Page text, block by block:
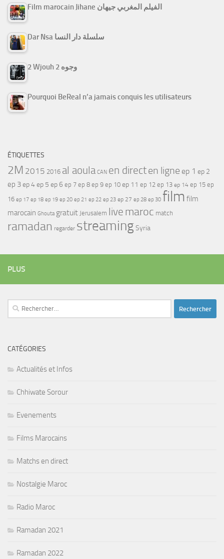
Film marocain Jihane الفيلم المغربي جيهان
Dar Nsa سلسلة دار النسا
2 Wjouh 2 وجوه
Pourquoi BeReal n’a jamais conquis les utilisateurs
ÉTIQUETTES
2M 2015 2016 al aoula CAN en directen ligne ep 1 ep 2
ep 3ep 4ep 5 ep 6 ep 7 ep 8 ep 9 ep 10 ep 11 ep 12 ep 13 ep 14 ep 15 ep
16 ep 17 ep 18 ep 19 ep 20 ep 21 ep 22 ep 23 ep 27 ep 28 ep 30 film film
marocain Ghouta gratuit Jerusalem live maroc match
ramadan regarder streamingSyria
PLUS
Rechercher :
CATÉGORIES
Actualités et Infos
Chhiwate Sorour
Evenements
Films Marocains
Matchs en direct
Nostalgie Maroc
Radio Maroc
Ramadan 2021
Ramadan 2022